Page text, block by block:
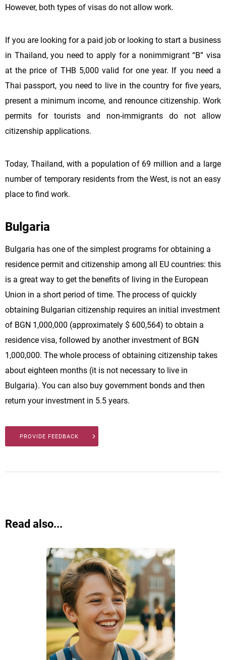
However, both types of visas do not allow work.
If you are looking for a paid job or looking to start a business
in Thailand, you need to apply for a nonimmigrant “B” visa
at the price of THB 5,000 valid for one year. If you need a
Thai passport, you need to live in the country for five years,
present a minimum income, and renounce citizenship. Work
permits for tourists and non-immigrants do not allow
citizenship applications.
Today, Thailand, with a population of 69 million and a large
number of temporary residents from the West, is not an easy
place to find work.
Bulgaria
Bulgaria has one of the simplest programs for obtaining a
residence permit and citizenship among all EU countries: this
is a great way to get the benefits of living in the European
Union in a short period of time. The process of quickly
obtaining Bulgarian citizenship requires an initial investment
of BGN 1,000,000 (approximately $ 600,564) to obtain a
residence visa, followed by another investment of BGN
1,000,000. The whole process of obtaining citizenship takes
about eighteen months (it is not necessary to live in
Bulgaria). You can also buy government bonds and then
return your investment in 5.5 years.
PROVIDE FEEDBACK
Read also...